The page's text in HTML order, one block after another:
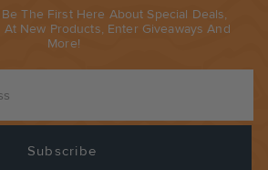
The First Here About Special Deals,
At New Products, Enter Giveaways And
More!